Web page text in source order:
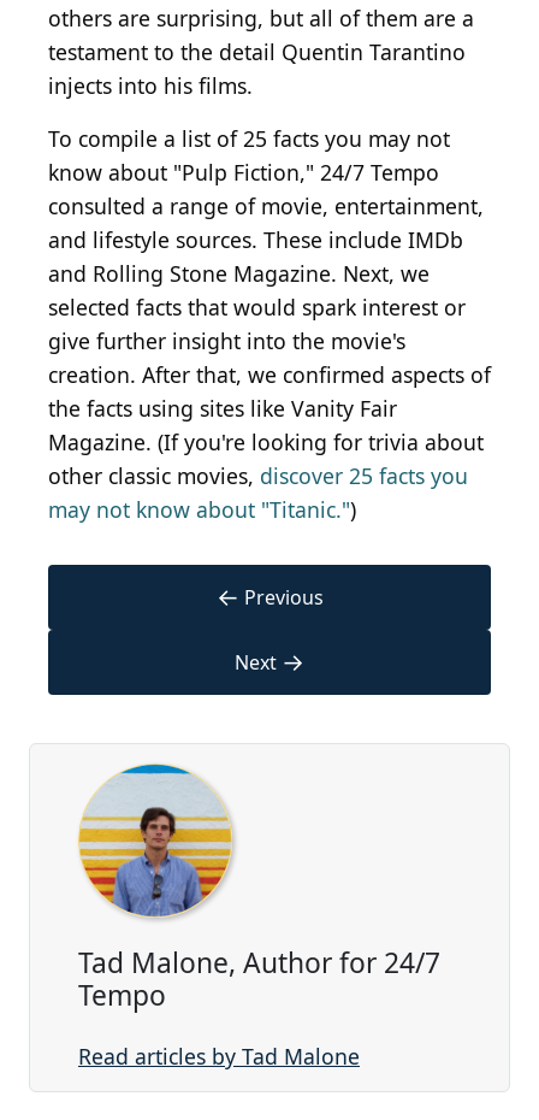
others are surprising, but all of them are a
testament to the detail Quentin Tarantino
injects into his films.
To compile a list of 25 facts you may not
know about "Pulp Fiction," 24/7 Tempo
consulted a range of movie, entertainment,
and lifestyle sources. These include IMDb
and Rolling Stone Magazine. Next, we
selected facts that would spark interest or
give further insight into the movie's
creation. After that, we confirmed aspects of
the facts using sites like Vanity Fair
Magazine. (If you're looking for trivia about
other classic movies, discover 25 facts you
may not know about "Titanic.")
← Previous
Next →
Tad Malone, Author for 24/7
Tempo
Read articles by Tad Malone